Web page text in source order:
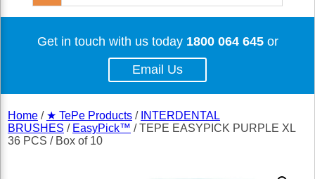
Get in touch with us today 1800 064 645or
Email Us
Home / ★ TePe Products / INTERDENTAL
BRUSHES / EasyPick™ / TEPE EASYPICK PURPLE XL
36 PCS / Box of 10